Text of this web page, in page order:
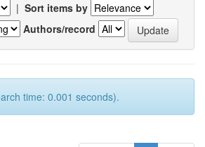
| Sort items by
Authors/record
time: 0.001 seconds).